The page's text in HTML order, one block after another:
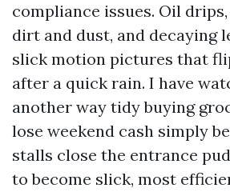
compliance issues. Oil
dirt and dust, and decaying
slick motion pictures that
after a quick rain. I have
another way tidy buying
lose weekend cash simply
stalls close the entrance
to become slick, most